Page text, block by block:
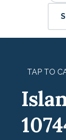
TAP TO